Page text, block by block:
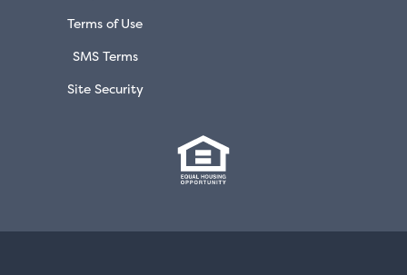
Terms of Use
SMS Terms
Site Security